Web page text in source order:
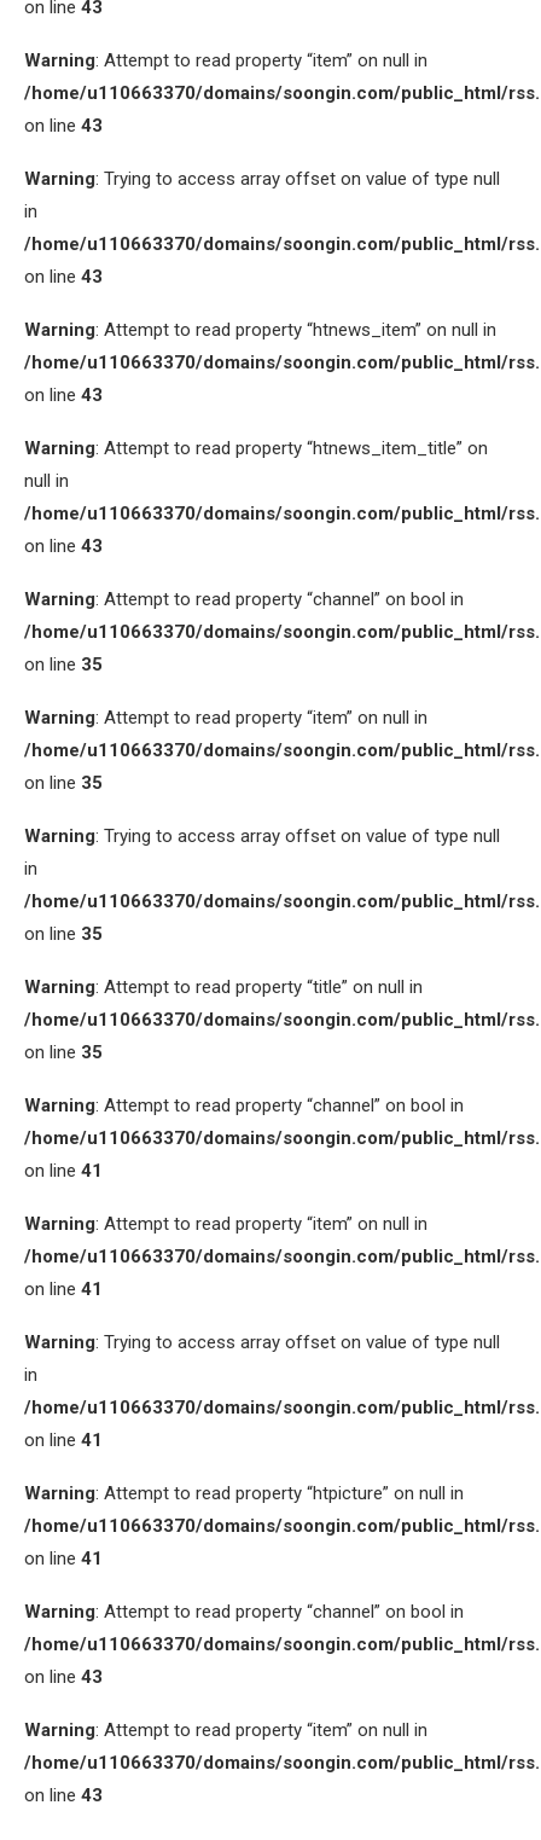
on line 43
Warning: Attempt to read property “item” on null in
/home/u110663370/domains/soongin.com/public_html/
on line 43
Warning: Trying to access array offset on value of type null
in
/home/u110663370/domains/soongin.com/public_html/
on line 43
Warning: Attempt to read property “htnews_item” on null in
/home/u110663370/domains/soongin.com/public_html/
on line 43
Warning: Attempt to read property “htnews_item_title” on
null in
/home/u110663370/domains/soongin.com/public_html/
on line 43
Warning: Attempt to read property “channel” on bool in
/home/u110663370/domains/soongin.com/public_html/
on line 35
Warning: Attempt to read property “item” on null in
/home/u110663370/domains/soongin.com/public_html/
on line 35
Warning: Trying to access array offset on value of type null
in
/home/u110663370/domains/soongin.com/public_html/
on line 35
Warning: Attempt to read property “title” on null in
/home/u110663370/domains/soongin.com/public_html/
on line 35
Warning: Attempt to read property “channel” on bool in
/home/u110663370/domains/soongin.com/public_html/
on line 41
Warning: Attempt to read property “item” on null in
/home/u110663370/domains/soongin.com/public_html/
on line 41
Warning: Trying to access array offset on value of type null
in
/home/u110663370/domains/soongin.com/public_html/
on line 41
Warning: Attempt to read property “htpicture” on null in
/home/u110663370/domains/soongin.com/public_html/
on line 41
Warning: Attempt to read property “channel” on bool in
/home/u110663370/domains/soongin.com/public_html/
on line 43
Warning: Attempt to read property “item” on null in
/home/u110663370/domains/soongin.com/public_html/
on line 43